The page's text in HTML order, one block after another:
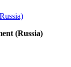
(Russia)